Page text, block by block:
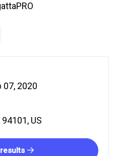
07, 2020
US